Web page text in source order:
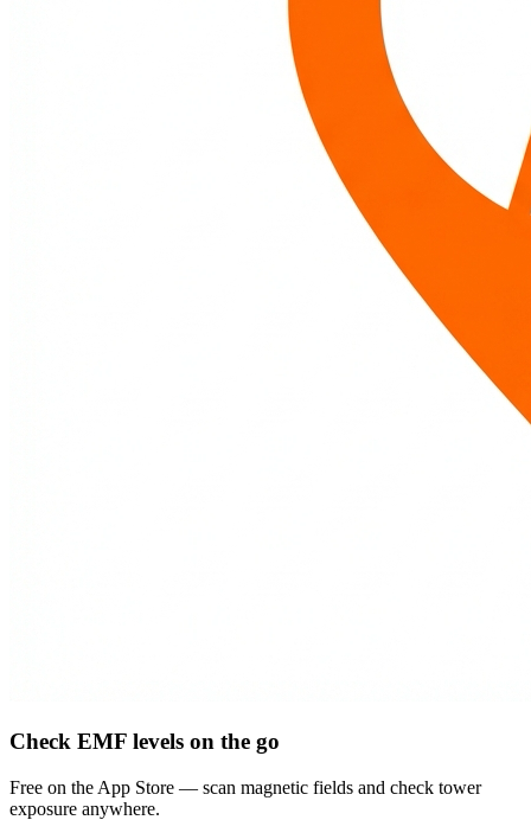
Check EMF levels on the go
Free on the App Store — scan magnetic fields and check tower
exposure anywhere.